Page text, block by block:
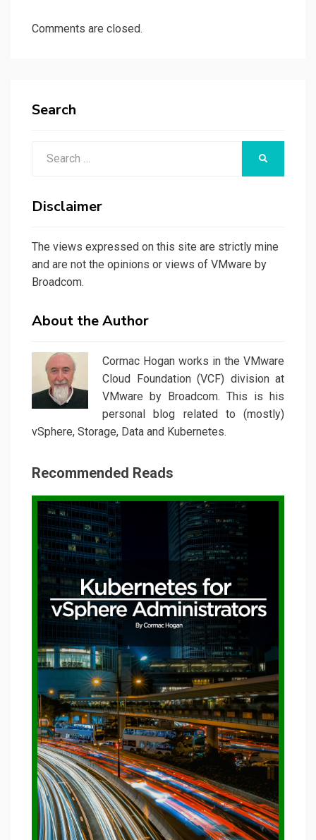
Comments are closed.
Search
Disclaimer
The views expressed on this site are strictly mine
and are not the opinions or views of VMware by
Broadcom.
About the Author
Cormac Hogan works in the VMware
Cloud Foundation (VCF) division at
VMware by Broadcom. This is his
personal blog related to (mostly)
vSphere, Storage, Data and Kubernetes.
Recommended Reads